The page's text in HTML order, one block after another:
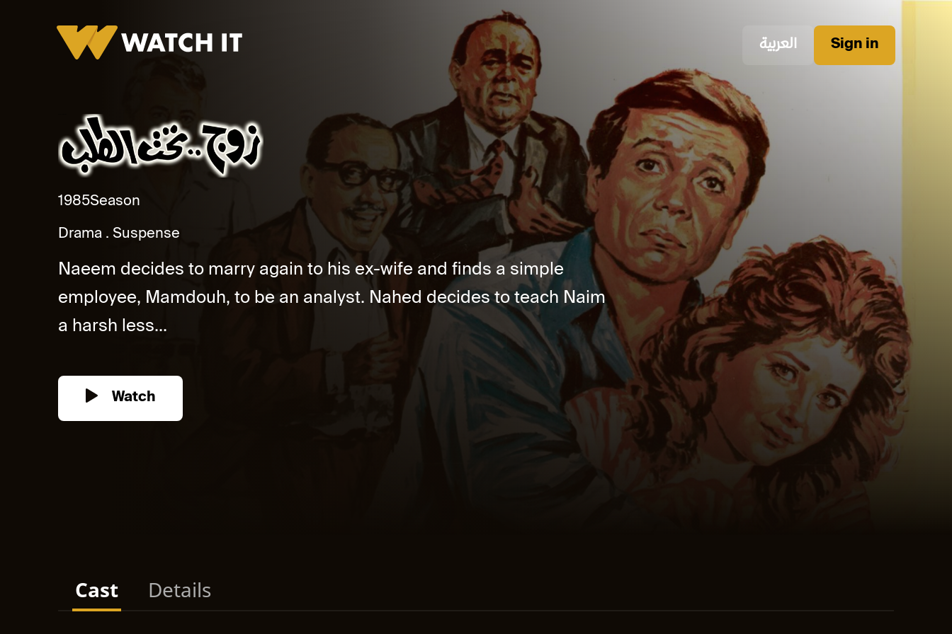
العربية Sign in
1985Season
Drama
Suspense
Naeem decides to marry again to his ex-wife and finds a simple
employee, Mamdouh, to be an analyst. Nahed decides to teach Naim
a harsh less...
Watch
Cast Details